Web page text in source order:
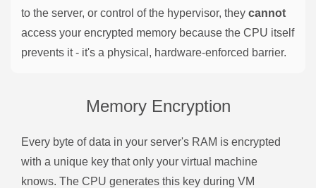
to the server, or control of the hypervisor, they cannot
access your encrypted memory because the CPU itself
prevents it - it's a physical, hardware-enforced barrier.
Memory Encryption
Every byte of data in your server's RAM is encrypted
with a unique key that only your virtual machine
knows. The CPU generates this key during VM